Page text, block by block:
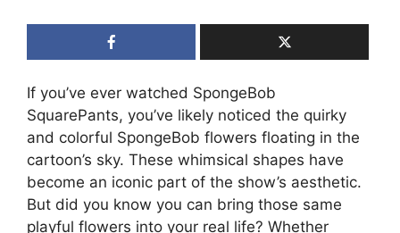
If you’ve ever watched SpongeBob
SquarePants, you’ve likely noticed the quirky
and colorful SpongeBob flowers floating in the
cartoon’s sky. These whimsical shapes have
become an iconic part of the show’s aesthetic.
But did you know you can bring those same
playful flowers into your real life? Whether